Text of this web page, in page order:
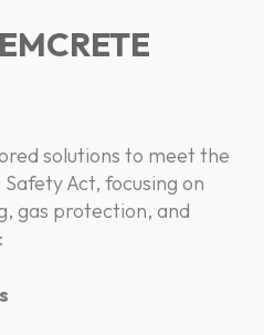
solutions to meet the
Act, focusing on
gas protection, and